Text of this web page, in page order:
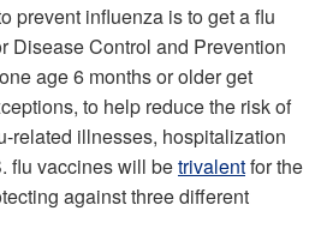
prevent influenza is to get a flu
Disease Control and Prevention
age 6 months or older get
to help reduce the risk of
related illnesses, hospitalization
flu vaccines will betrivalentfor the
against three different